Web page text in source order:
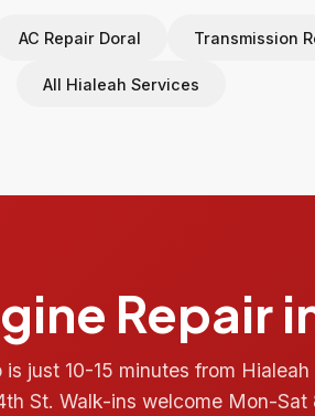
AC Repair Doral Transmission
All Hialeah Services
Repair
is just 10-15 minutes from
St. Walk-ins welcome Mon-Sat